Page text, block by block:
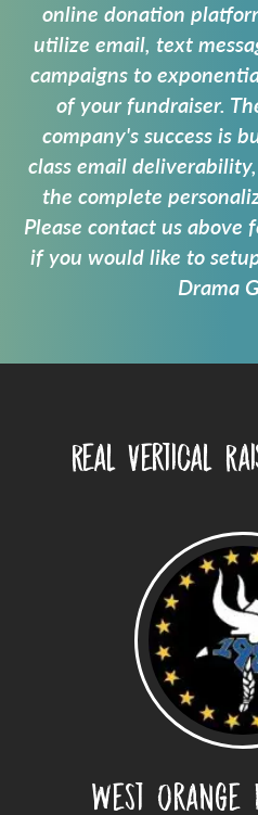
online donation
utilize email, text
campaigns to
of your fundraiser.
company's success is
class email
the complete
Please contact us
if you would like to
Drama
Real Vertical
West Orange